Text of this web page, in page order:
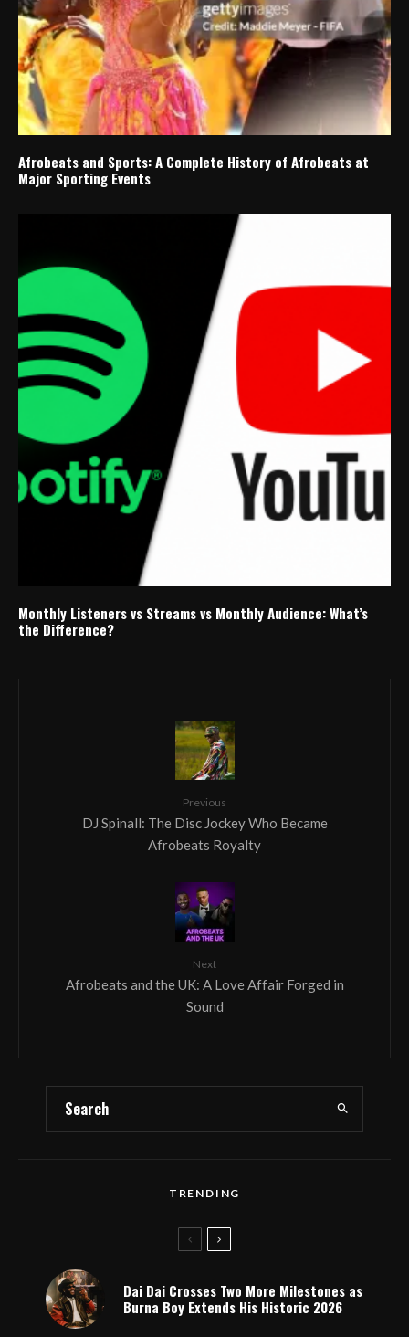
Afrobeats and Sports: A Complete History of Afrobeats at
Major Sporting Events
Monthly Listeners vs Streams vs Monthly Audience: What’s
the Difference?
Previous
DJ Spinall: The Disc Jockey Who Became
Afrobeats Royalty
Next
Afrobeats and the UK: A Love Affair Forged in
Sound
TRENDING
Dai Dai Crosses Two More Milestones as
Burna Boy Extends His Historic 2026